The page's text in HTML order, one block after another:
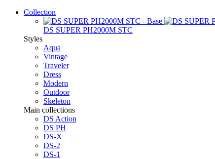
Collection
DS SUPER PH2000M STC
Styles
Aqua
Vintage
Traveler
Dress
Modern
Outdoor
Skeleton
Main collections
DS Action
DS PH
DS-X
DS-2
DS-1